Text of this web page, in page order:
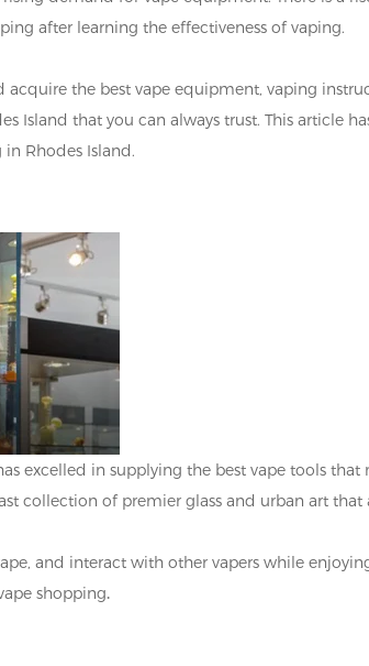
after learning the effectiveness of vaping.
acquire the best vape equipment, vaping
Island that you can always trust. This article
Rhodes Island.
excelled in supplying the best vape tools that
collection of premier glass and urban art that
and interact with other vapers while
shopping.